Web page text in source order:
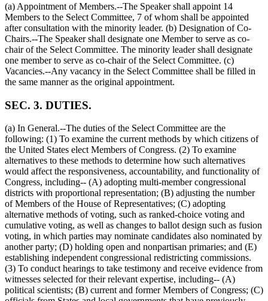
(a) Appointment of Members.--The Speaker shall appoint 14
Members to the Select Committee, 7 of whom shall be appointed
after consultation with the minority leader. (b) Designation of Co-
Chairs.--The Speaker shall designate one Member to serve as co-
chair of the Select Committee. The minority leader shall designate
one member to serve as co-chair of the Select Committee. (c)
Vacancies.--Any vacancy in the Select Committee shall be filled in
the same manner as the original appointment.
SEC. 3. DUTIES.
(a) In General.--The duties of the Select Committee are the
following: (1) To examine the current methods by which citizens of
the United States elect Members of Congress. (2) To examine
alternatives to these methods to determine how such alternatives
would affect the responsiveness, accountability, and functionality of
Congress, including-- (A) adopting multi-member congressional
districts with proportional representation; (B) adjusting the number
of Members of the House of Representatives; (C) adopting
alternative methods of voting, such as ranked-choice voting and
cumulative voting, as well as changes to ballot design such as fusion
voting, in which parties may nominate candidates also nominated by
another party; (D) holding open and nonpartisan primaries; and (E)
establishing independent congressional redistricting commissions.
(3) To conduct hearings to take testimony and receive evidence from
witnesses selected for their relevant expertise, including-- (A)
political scientists; (B) current and former Members of Congress; (C)